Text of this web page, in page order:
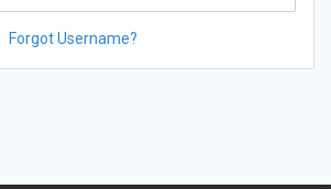
Forgot Username?